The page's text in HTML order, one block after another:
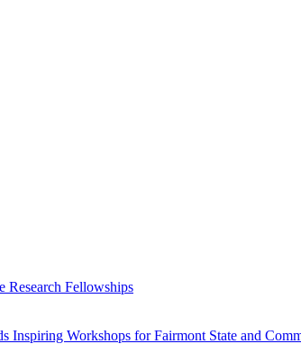
Research Fellowships
Inspiring Workshops for Fairmont State and